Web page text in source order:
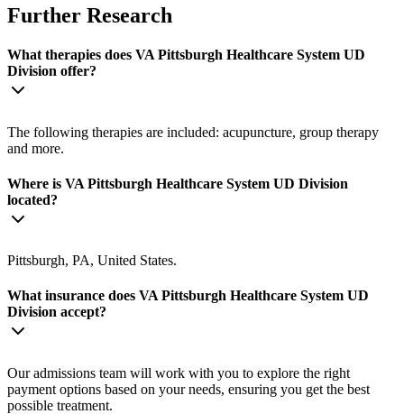
Further Research
What therapies does VA Pittsburgh Healthcare System UD
Division offer?
The following therapies are included: acupuncture, group therapy
and more.
Where is VA Pittsburgh Healthcare System UD Division
located?
Pittsburgh, PA, United States.
What insurance does VA Pittsburgh Healthcare System UD
Division accept?
Our admissions team will work with you to explore the right
payment options based on your needs, ensuring you get the best
possible treatment.